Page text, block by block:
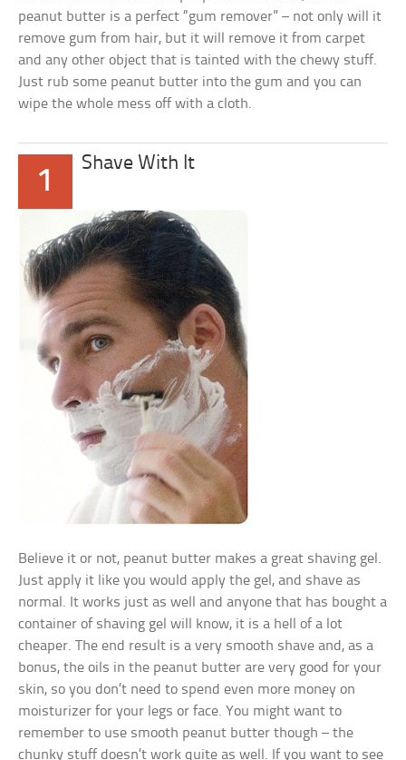
peanut butter is a perfect “gum remover” – not only will it
remove gum from hair, but it will remove it from carpet
and any other object that is tainted with the chewy stuff.
Just rub some peanut butter into the gum and you can
wipe the whole mess off with a cloth.
1
Shave With It
Believe it or not, peanut butter makes a great shaving gel.
Just apply it like you would apply the gel, and shave as
normal. It works just as well and anyone that has bought a
container of shaving gel will know, it is a hell of a lot
cheaper. The end result is a very smooth shave and, as a
bonus, the oils in the peanut butter are very good for your
skin, so you don’t need to spend even more money on
moisturizer for your legs or face. You might want to
remember to use smooth peanut butter though – the
chunky stuff doesn’t work quite as well. If you want to see